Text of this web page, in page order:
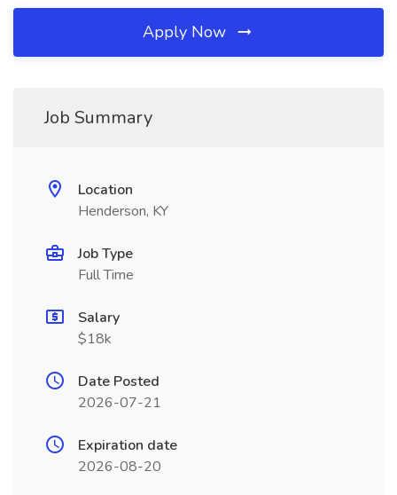
Apply Now
Job Summary
Location
Henderson, KY
Job Type
Full Time
Salary
$18k
Date Posted
2026-07-21
Expiration date
2026-08-20